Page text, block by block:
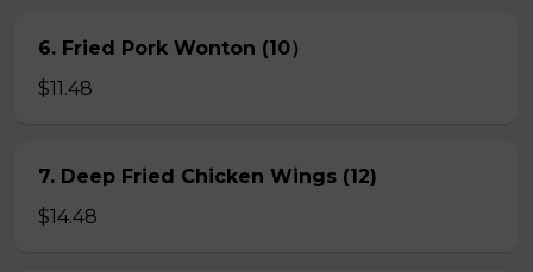
6. Fried Pork Wonton (10）
$11.48
7. Deep Fried Chicken Wings (12)
$14.48